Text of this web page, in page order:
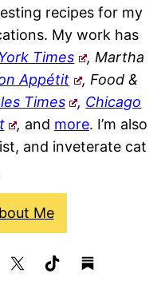
recipes for my
My work has
Times
, Martha
Appétit
, Food &
Times , Chicago
, and more. I’m also
and inveterate cat
Me